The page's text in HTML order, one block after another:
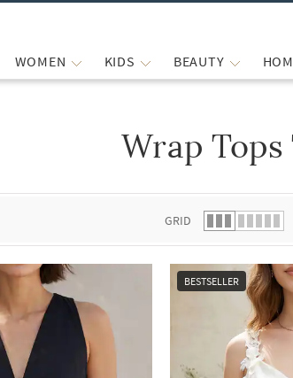
WOMEN KIDS BEAUTY
Wrap
GRID
BESTSELLER